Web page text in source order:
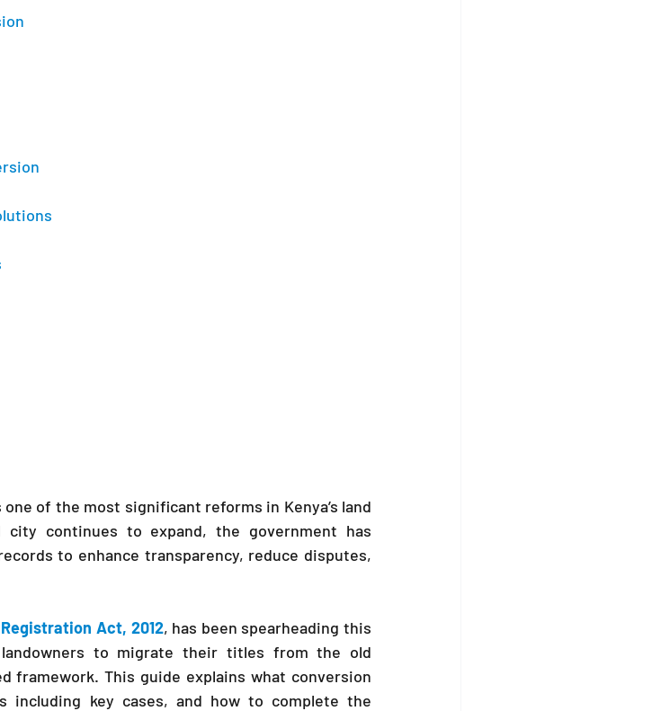
of the most significant reforms in Kenya’s land
continues to expand, the government has
to enhance transparency, reduce disputes,
Act, 2012, has been spearheading this
to migrate their titles from the old
framework. This guide explains what conversion
including key cases, and how to complete the